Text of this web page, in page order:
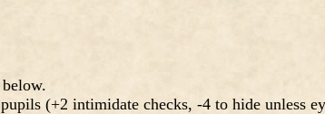
(+2 intimidate checks, -4 to hide unless